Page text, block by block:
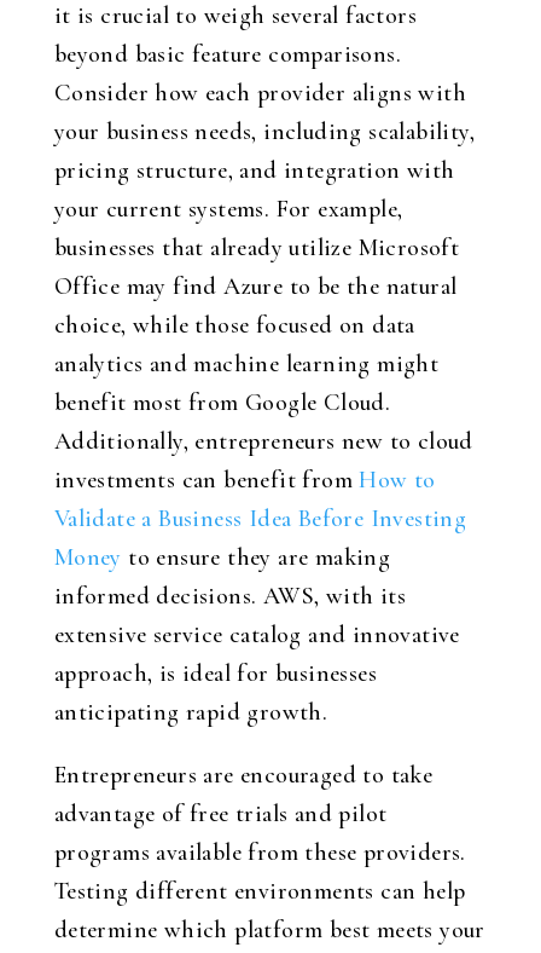
it is crucial to weigh several factors
beyond basic feature comparisons.
Consider how each provider aligns with
your business needs, including scalability,
pricing structure, and integration with
your current systems. For example,
businesses that already utilize Microsoft
Office may find Azure to be the natural
choice, while those focused on data
analytics and machine learning might
benefit most from Google Cloud.
Additionally, entrepreneurs new to cloud
investments can benefit fromHow to
Validate a Business Idea Before Investing
Money to ensure they are making
informed decisions. AWS, with its
extensive service catalog and innovative
approach, is ideal for businesses
anticipating rapid growth.
Entrepreneurs are encouraged to take
advantage of free trials and pilot
programs available from these providers.
Testing different environments can help
determine which platform best meets your